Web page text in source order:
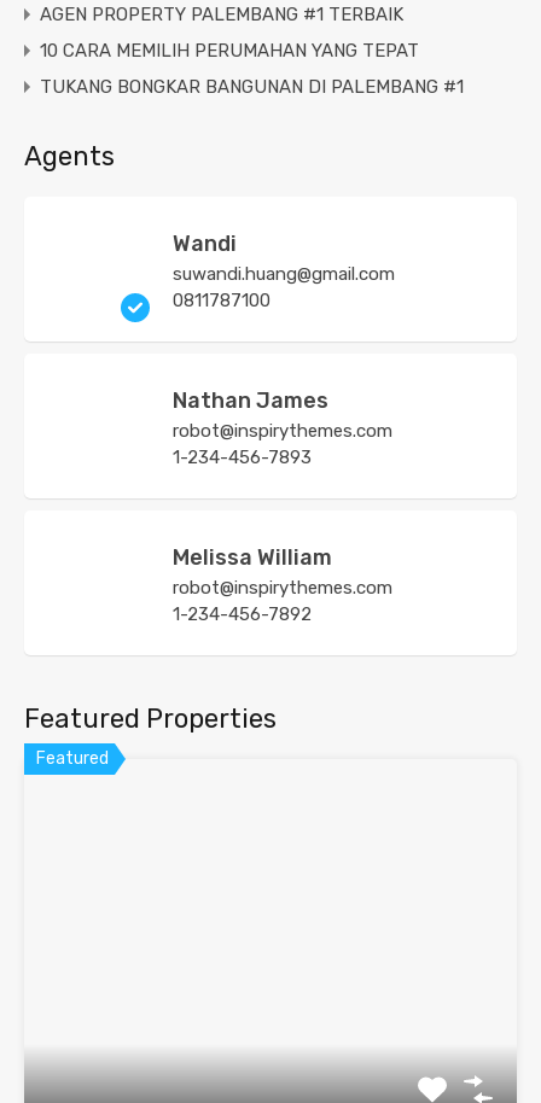
AGEN PROPERTY PALEMBANG #1 TERBAIK
10 CARA MEMILIH PERUMAHAN YANG TEPAT
TUKANG BONGKAR BANGUNAN DI PALEMBANG #1
Agents
Wandi
suwandi.huang@gmail.com
0811787100
Nathan James
robot@inspirythemes.com
1-234-456-7893
Melissa William
robot@inspirythemes.com
1-234-456-7892
Featured Properties
Featured